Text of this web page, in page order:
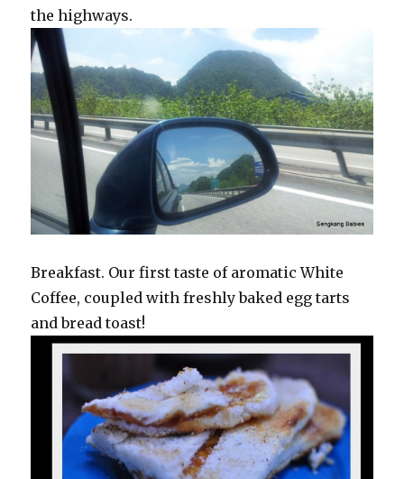
the highways.
Breakfast. Our first taste of aromatic White
Coffee, coupled with freshly baked egg tarts
and bread toast!